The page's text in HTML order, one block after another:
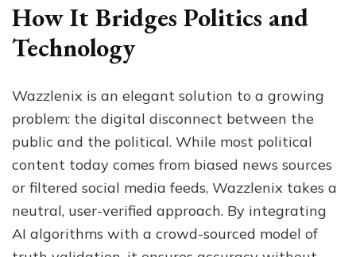
How It Bridges Politics and
Technology
Wazzlenix is an elegant solution to a growing
problem: the digital disconnect between the
public and the political. While most political
content today comes from biased news sources
or filtered social media feeds, Wazzlenix takes a
neutral, user-verified approach. By integrating
AI algorithms with a crowd-sourced model of